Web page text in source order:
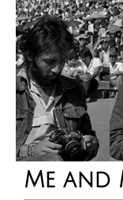
Me and